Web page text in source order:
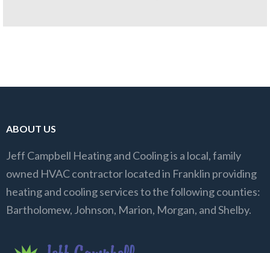
ABOUT US
Jeff Campbell Heating and Cooling is a local, family
owned HVAC contractor located in Franklin providing
heating and cooling services to the following counties:
Bartholomew, Johnson, Marion, Morgan, and Shelby.